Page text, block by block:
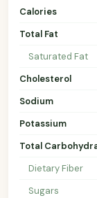
Calories
Total Fat
Saturated Fat
Cholesterol
Sodium
Potassium
Total
Dietary Fiber
Sugars